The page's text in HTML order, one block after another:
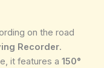
on the road
Recorder.
it features a 150°